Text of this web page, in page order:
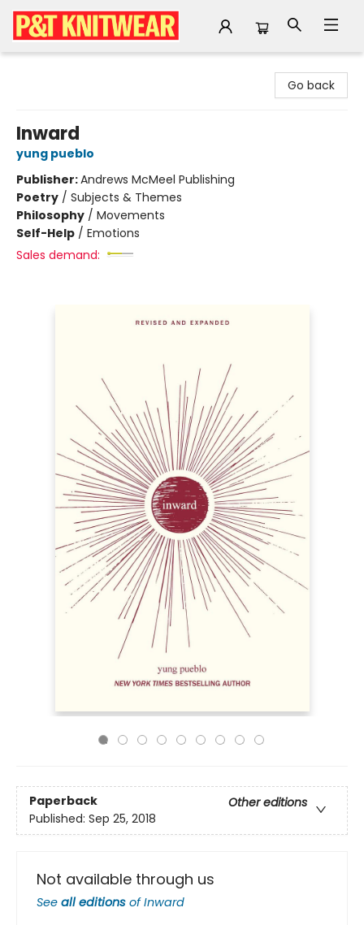
Go back
Inward
yung pueblo
Publisher:Andrews McMeel Publishing
Poetry / Subjects & Themes
Philosophy / Movements
Self-Help / Emotions
Sales demand:
Paperback
Other editions
Published: Sep 25, 2018
Not available through us
See all editions ofInward